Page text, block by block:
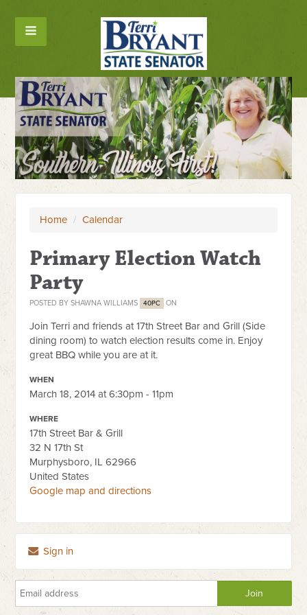
Home / Calendar
Primary Election Watch
Party
POSTED BYSHAWNA WILLIAMS 40PC ON
Join Terri and friends at 17th Street Bar and Grill (Side
dining room) to watch election results come in. Enjoy
great BBQ while you are at it.
WHEN
March 18, 2014 at 6:30pm - 11pm
WHERE
17th Street Bar & Grill
32 N 17th St
Murphysboro, IL 62966
United States
Google map and directions
Sign in